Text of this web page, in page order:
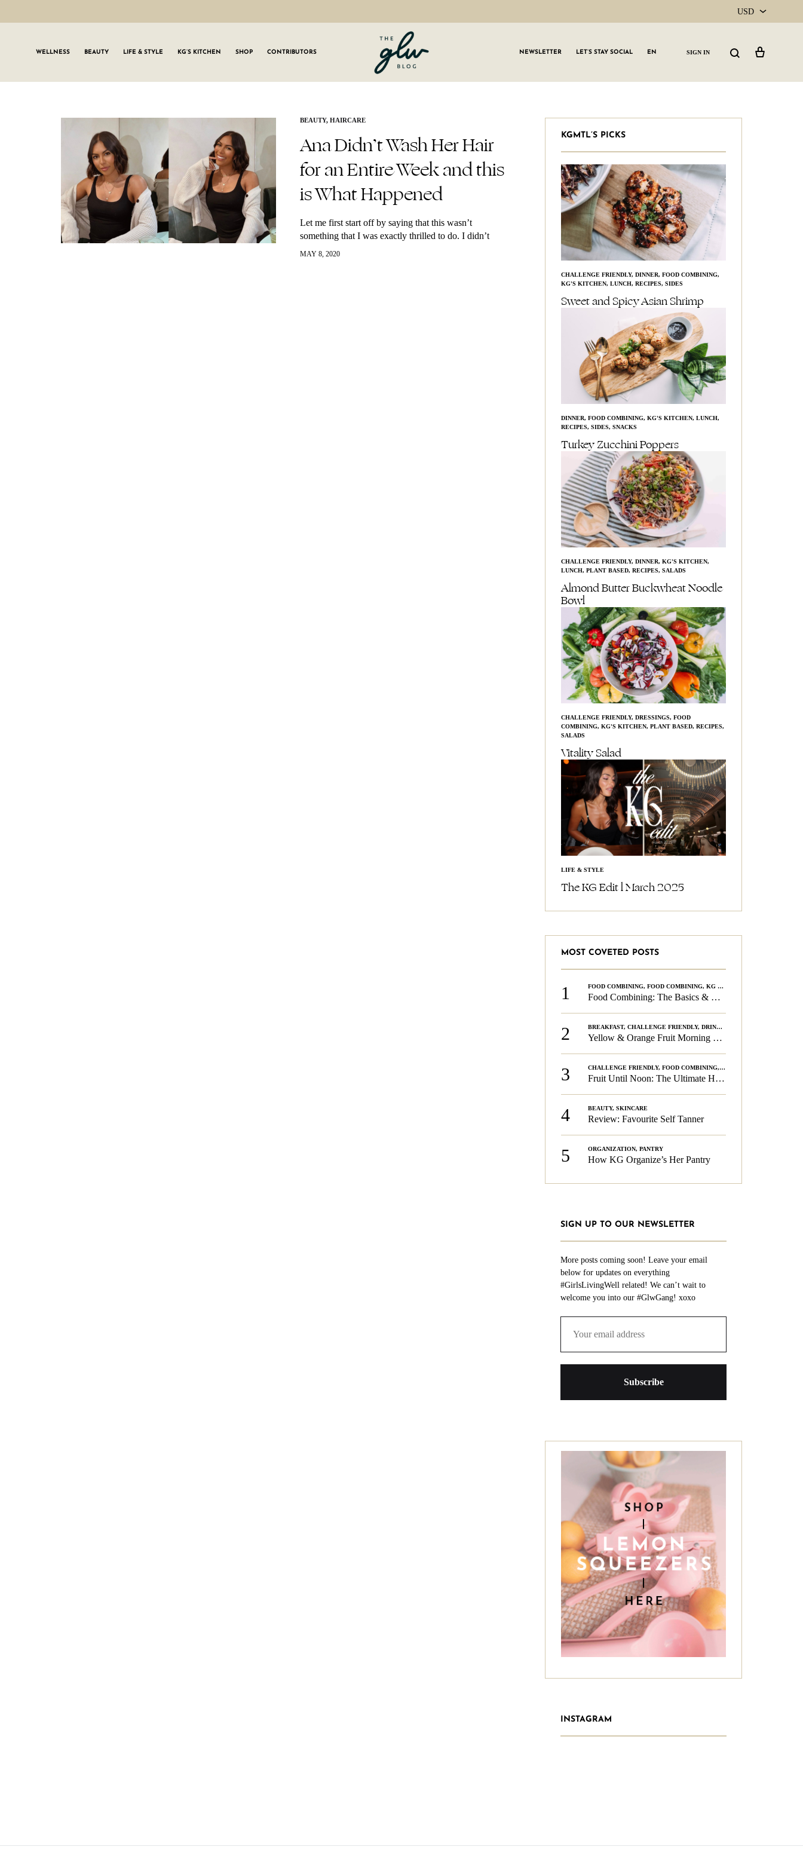
USD
CAD
WELLNESS BEAUTY LIFE & STYLE KG’S KITCHEN SHOP CONTRIBUTORS NEWSLETTER
SIGN UP TO OUR NEWSLETTER
Join the #GLWgang for weekly updates on everything GLW!
LET’S STAY SOCIAL EN SIGN IN Search
GLW GRLS Membership
Vitamin C Serum
BEAUTY, HAIRCARE
Ana Didn’t Wash Her Hair
for an Entire Week and this
is What Happened
Let me first start off by saying that this wasn’t
something that I was exactly thrilled to do. I didn’t
wake up one day and think, “you know what I’m…
MAY 8, 2020
KGMTL’S PICKS
CHALLENGE FRIENDLY, DINNER, FOOD COMBINING,
KG'S KITCHEN, LUNCH, RECIPES, SIDES
Sweet and Spicy Asian Shrimp
DINNER, FOOD COMBINING, KG'S KITCHEN, LUNCH,
RECIPES, SIDES, SNACKS
Turkey Zucchini Poppers
CHALLENGE FRIENDLY, DINNER, KG'S KITCHEN,
LUNCH, PLANT BASED, RECIPES, SALADS
Almond Butter Buckwheat Noodle
Bowl
CHALLENGE FRIENDLY, DRESSINGS, FOOD
COMBINING, KG'S KITCHEN, PLANT BASED, RECIPES,
SALADS
Vitality Salad
LIFE & STYLE
The KG Edit l March 2025
MOST COVETED POSTS
1 FOOD COMBINING, FOOD COMBINING, KG CHALLENGE
Food Combining: The Basics & The Rules
2 BREAKFAST, CHALLENGE FRIENDLY, DRINKS
Yellow & Orange Fruit Morning Smoothie
3 CHALLENGE FRIENDLY, FOOD COMBINING, FOOD COMBINING
Fruit Until Noon: The Ultimate Health & Beauty Tip!
4 BEAUTY, SKINCARE
Review: Favourite Self Tanner
5 ORGANIZATION, PANTRY
How KG Organize’s Her Pantry
SIGN UP TO OUR NEWSLETTER
More posts coming soon! Leave your email
below for updates on everything
#GirlsLivingWell related! We can’t wait to
welcome you into our #GlwGang! xoxo
INSTAGRAM